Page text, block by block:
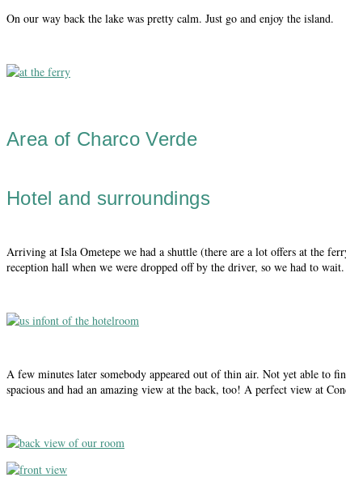
On our way back the lake was pretty calm. Just go and enjoy the island.
Area of Charco Verde
Hotel and surroundings
Arriving at Isla Ometepe we had a shuttle (there are a lot offers at the
reception hall when we were dropped off by the driver, so we had to wait.
A few minutes later somebody appeared out of thin air. Not yet able to
spacious and had an amazing view at the back, too! A perfect view at